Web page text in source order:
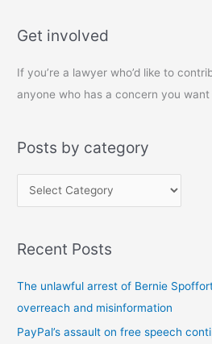
Get involved
If you’re a lawyer who’d like to
anyone who has a concern you
Posts by category
o
t
b
y
c
Recent Posts
The unlawful arrest of Bernie
overreach and misinformation
PayPal’s assault on free speech